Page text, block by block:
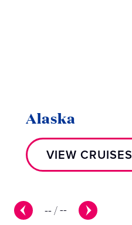
--/--
Alaska
VIEW CRUISES